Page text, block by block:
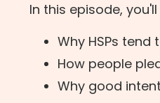
In this episode,
Why HSPs
How people
Why good